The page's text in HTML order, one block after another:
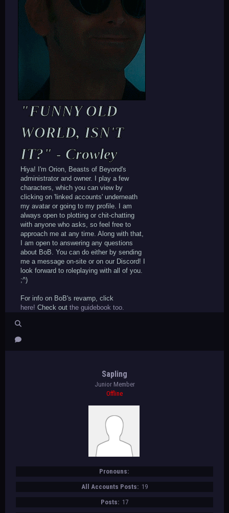
"FUNNY OLD
WORLD, ISN'T
IT?" - Crowley
Hiya! I'm Orion, Beasts of Beyond's
administrator and owner. I play a few
characters, which you can view by
clicking on 'linked accounts' underneath
my avatar or going to my profile. I am
always open to plotting or chit-chatting
with anyone who asks, so feel free to
approach me at any time. Along with that,
I am open to answering any questions
about BoB. You can do either by sending
me a message on-site or on our Discord! I
look forward to roleplaying with all of you.
;^)
For info on BoB's revamp, click
here! Check out the guidebook too.
Sapling
Junior Member
Offline
Pronouns:
All Accounts Posts: 19
Posts: 17